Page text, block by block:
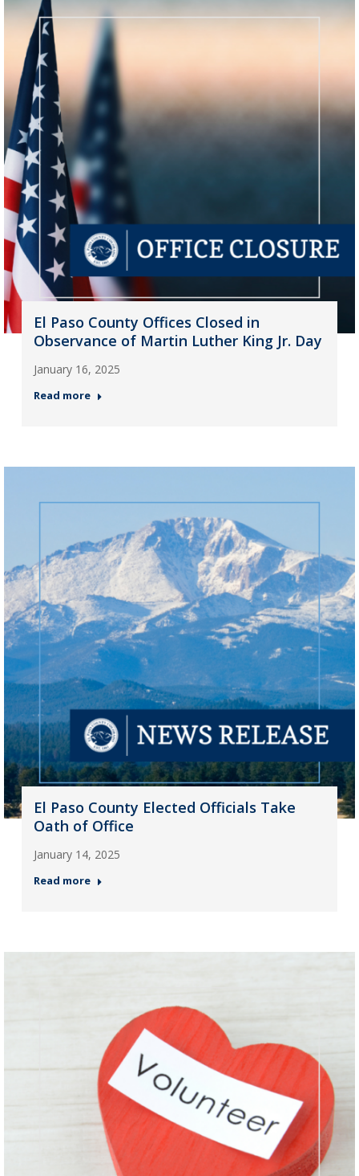
El Paso County Offices Closed in
Observance of Martin Luther King Jr. Day
January 16, 2025
Read more
El Paso County Elected Officials Take
Oath of Office
January 14, 2025
Read more